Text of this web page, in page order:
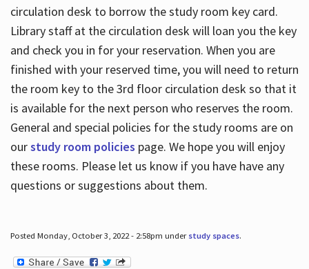
circulation desk to borrow the study room key card.
Library staff at the circulation desk will loan you the key
and check you in for your reservation. When you are
finished with your reserved time, you will need to return
the room key to the 3rd floor circulation desk so that it
is available for the next person who reserves the room.
General and special policies for the study rooms are on
ourstudy room policies page. We hope you will enjoy
these rooms. Please let us know if you have have any
questions or suggestions about them.
Posted Monday, October 3, 2022 - 2:58pm under study spaces.